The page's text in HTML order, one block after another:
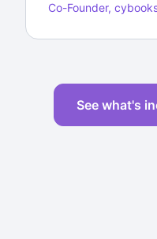
Co-Founder,
See what's